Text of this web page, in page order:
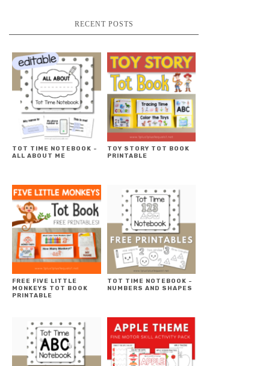
RECENT POSTS
TOT TIME NOTEBOOK ~
ALL ABOUT ME
TOY STORY TOT BOOK
PRINTABLE
FREE FIVE LITTLE
MONKEYS TOT BOOK
PRINTABLE
TOT TIME NOTEBOOK ~
NUMBERS AND SHAPES